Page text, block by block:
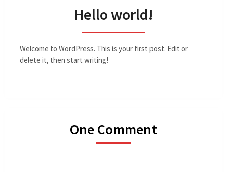
Hello world!
Welcome to WordPress. This is your first post. Edit or
delete it, then start writing!
One Comment